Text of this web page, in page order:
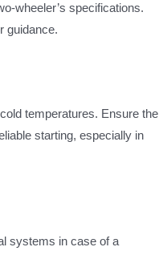
wheeler’s specifications.
guidance.
temperatures. Ensure the
starting, especially in
systems in case of a